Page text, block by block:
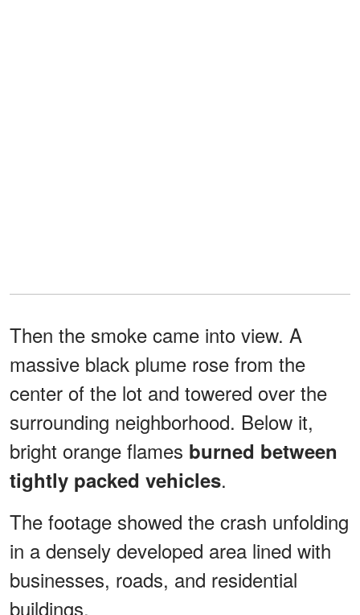
Then the smoke came into view. A
massive black plume rose from the
center of the lot and towered over the
surrounding neighborhood. Below it,
bright orange flames burned between
tightly packed vehicles.
The footage showed the crash unfolding
in a densely developed area lined with
businesses, roads, and residential
buildings.